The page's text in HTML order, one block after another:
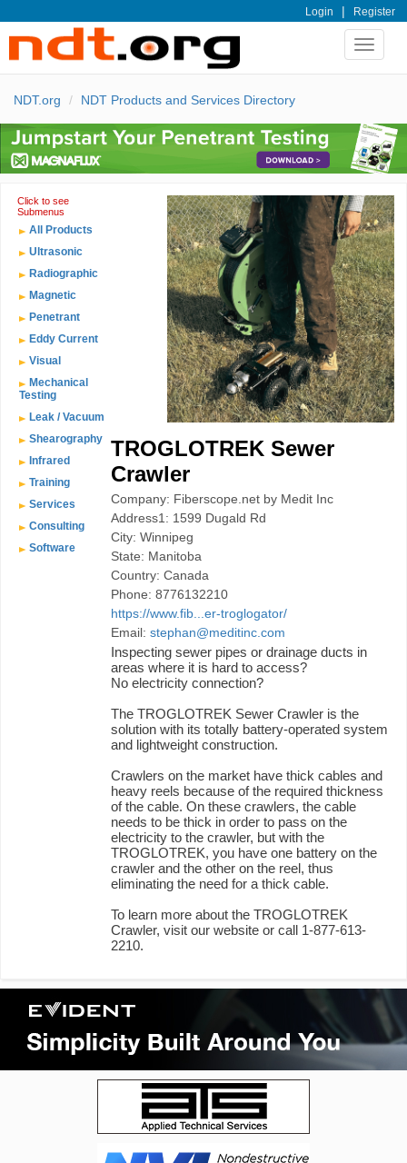
Login | Register
Toggle
NDT.org NDT Products and Services Directory
Click to see
Submenus
All Products
Ultrasonic
Radiographic
Magnetic
Penetrant
Eddy Current
Visual
Mechanical
Testing
Leak / Vacuum
Shearography
Infrared
Training
Services
Consulting
Software
TROGLOTREK Sewer
Crawler
Company: Fiberscope.net by Medit Inc
Address1: 1599 Dugald Rd
City: Winnipeg
State: Manitoba
Country: Canada
Phone: 8776132210
https://www.fib...er-troglogator/
Email: stephan@meditinc.com
Inspecting sewer pipes or drainage ducts in
areas where it is hard to access?
No electricity connection?
The TROGLOTREK Sewer Crawler is the
solution with its totally battery-operated system
and lightweight construction.
Crawlers on the market have thick cables and
heavy reels because of the required thickness
of the cable. On these crawlers, the cable
needs to be thick in order to pass on the
electricity to the crawler, but with the
TROGLOTREK, you have one battery on the
crawler and the other on the reel, thus
eliminating the need for a thick cable.
To learn more about the TROGLOTREK
Crawler, visit our website or call 1-877-613-
2210.